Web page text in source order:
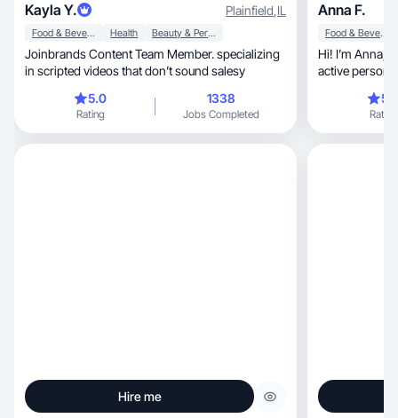
Kayla Y. Plainfield,IL
Food & Beverage Health Beauty & Personal Care
Joinbrands Content Team Member. specializing
in scripted videos that don’t sound salesy
5.0
Rating
1338
Jobs Completed
Anna F.
Food & Beverage
Hi! I’m Anna, a passionate content creator, an
active person
Rating
Hire me